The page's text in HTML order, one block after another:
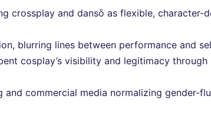
crossplay and dansō as flexible, character-
blurring lines between performance and
cosplay’s visibility and legitimacy through
commercial media normalizing gender-